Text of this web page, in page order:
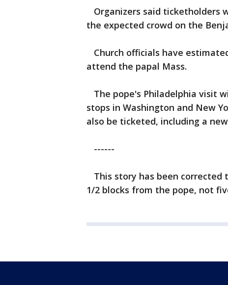
Organizers said ticketholders
the expected crowd on the
Church officials have
attend the papal Mass.
The pope's Philadelphia visit
stops in Washington and New
also be ticketed, including a
------
This story has been
1/2 blocks from the pope, not